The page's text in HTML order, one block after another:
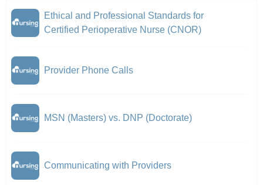
Ethical and Professional Standards for
Certified Perioperative Nurse (CNOR)
Provider Phone Calls
MSN (Masters) vs. DNP (Doctorate)
Communicating with Providers